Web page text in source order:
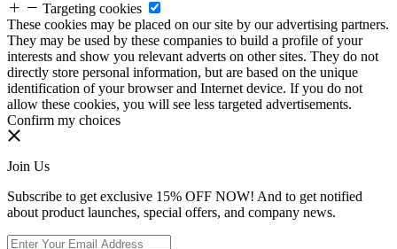
Targeting cookies
These cookies may be placed on our site by our advertising partners.
They may be used by these companies to build a profile of your
interests and show you relevant adverts on other sites. They do not
directly store personal information, but are based on the unique
identification of your browser and Internet device. If you do not
allow these cookies, you will see less targeted advertisements.
Confirm my choices
Join Us
Subscribe to get exclusive 15% OFF NOW! And to get notified
about product launches, special offers, and company news.